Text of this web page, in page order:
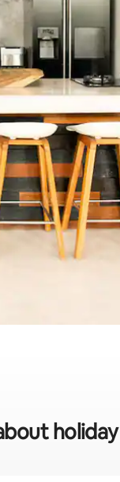
or explore by touch